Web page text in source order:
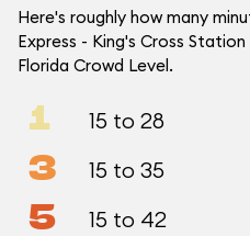
Here's roughly how many
Express - King's Cross
Florida Crowd Level.
1 15 to 28
3 15 to 35
5 15 to 42